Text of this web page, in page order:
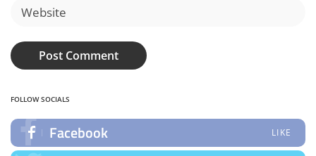
FOLLOW SOCIALS
Facebook LIKE